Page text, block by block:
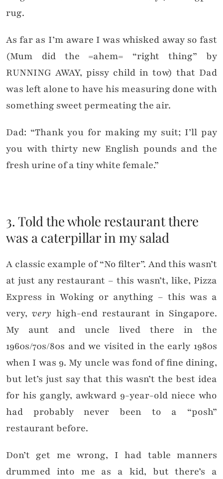
rug.
As far as I’m aware I was whisked away so fast
(Mum did the =ahem= “right thing” by
RUNNING AWAY, pissy child in tow) that Dad
was left alone to have his measuring done with
something sweet permeating the air.
Dad: “Thank you for making my suit; I’ll pay
you with thirty new English pounds and the
fresh urine of a tiny white female.”
3. Told the whole restaurant there
was a caterpillar in my salad
A classic example of “No filter”. And this wasn’t
at just any restaurant – this wasn’t, like, Pizza
Express in Woking or anything – this was a
very,very high-end restaurant in Singapore.
My aunt and uncle lived there in the
1960s/70s/80s and we visited in the early 1980s
when I was 9. My uncle was fond of fine dining,
but let’s just say that this wasn’t the best idea
for his gangly, awkward 9-year-old niece who
had probably never been to a “posh”
restaurant before.
Don’t get me wrong, I had table manners
drummed into me as a kid, but there’s a